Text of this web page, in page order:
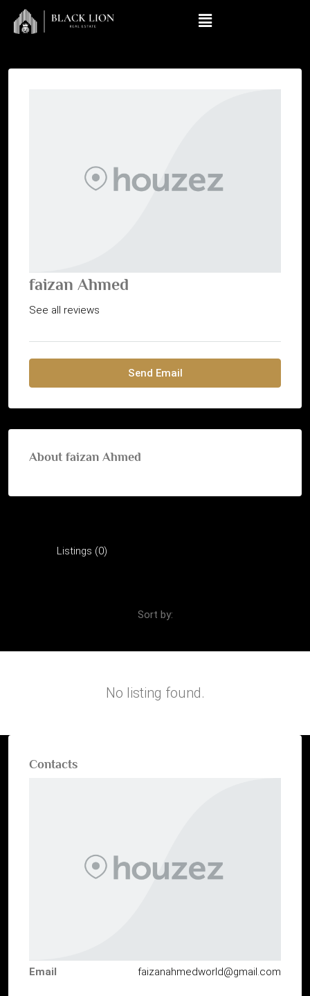
faizan Ahmed
See all reviews
Send Email
About faizan Ahmed
Listings (0)
Sort by:
No listing found.
Contacts
Email faizanahmedworld@gmail.com